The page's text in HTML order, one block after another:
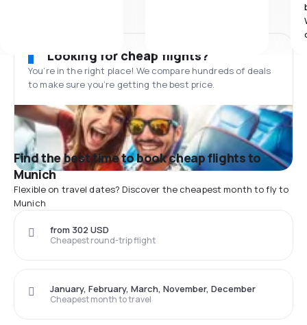
Looking for cheap flights?
You’re in the right place! We compare hundreds of deals
to make sure you’re getting the best price.
Find the best time to book cheap flights to
Munich
Flexible on travel dates? Discover the cheapest month to fly to
Munich
Cheapest round-trip flight
from 302 USD
Cheapest month to travel
January, February, March, November, December